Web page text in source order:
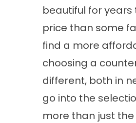
beautiful for
price than some
find a more
choosing a
different, both in
go into the
more than just